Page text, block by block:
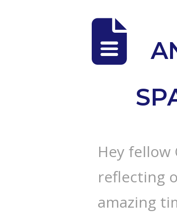
Hey fellow
reflecting
amazing